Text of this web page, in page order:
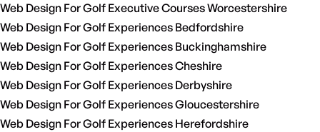
Web Design For Golf Executive Courses Worcestershire
Web Design For Golf Experiences Bedfordshire
Web Design For Golf Experiences Buckinghamshire
Web Design For Golf Experiences Cheshire
Web Design For Golf Experiences Derbyshire
Web Design For Golf Experiences Gloucestershire
Web Design For Golf Experiences Herefordshire